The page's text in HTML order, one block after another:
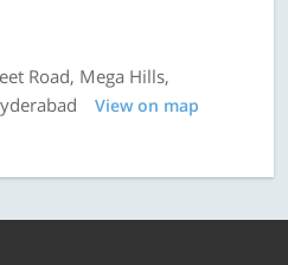
Road, Mega Hills,
View on map